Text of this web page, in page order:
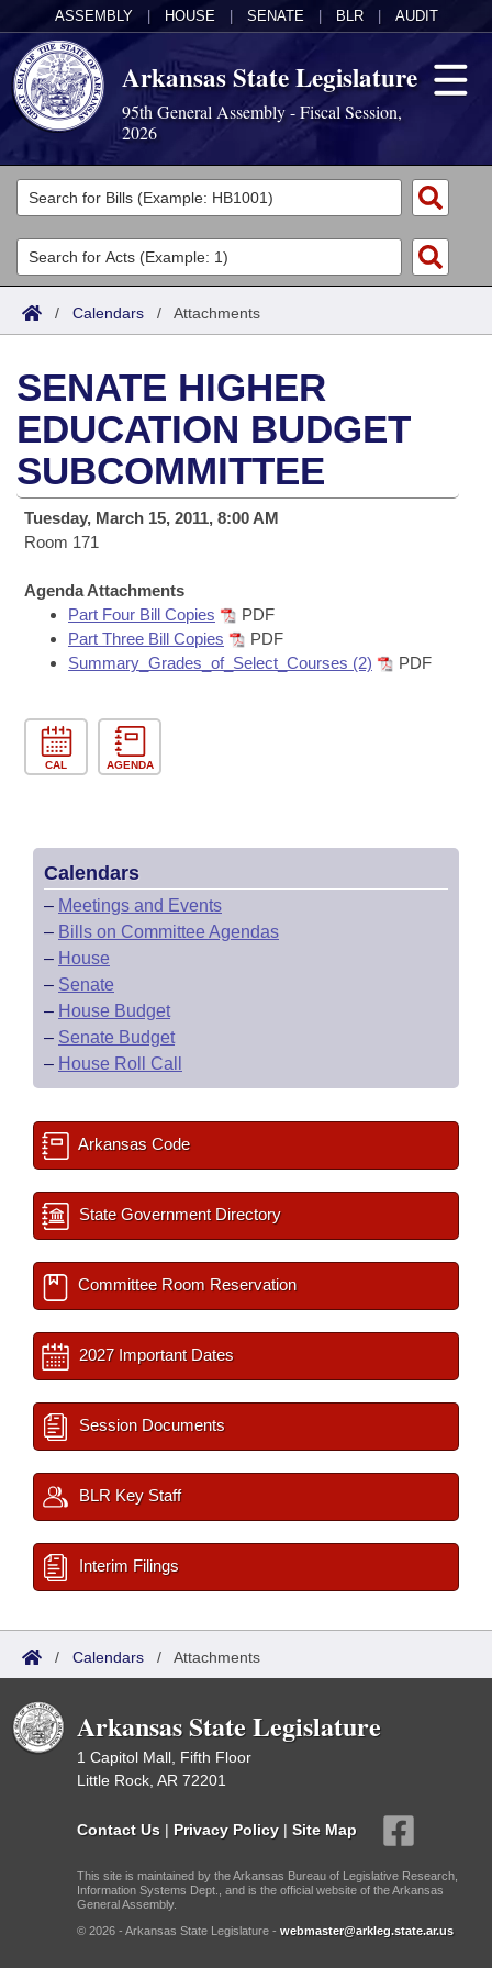
ASSEMBLY HOUSE SENATE BLR AUDIT
Arkansas State Legislature
95th General Assembly - Fiscal Session,
2026
Legislators
List All
Search
Committees
Joint
House
Task Force
Bills in House Committees
Bills in Joint Committees
Acts
Search by Range
Advanced Search
Bills
Search by Range
Advanced Search
Recent Activities
Personalized Bill Tracking
Bills Returned from Committee
Bill Conflicts Report
Calendars
Meetings and Events
Bills on Committee Agendas
House
Senate
House Budget
Senate Budget
House Roll Call
Arkansas Law
Arkansas Code and Constitution of 1874
Uncodified Historic Legislation
Governor's Veto List
Budget
Search Center
/ Calendars / Attachments
SENATE HIGHER
EDUCATION BUDGET
SUBCOMMITTEE
Tuesday, March 15, 2011, 8:00 AM
Room 171
Agenda Attachments
Part Four Bill Copies
PDF
Part Three Bill Copies
PDF
Summary_Grades_of_Select_Courses (2)
PDF
CAL AGENDA
Calendars
– Meetings and Events
– Bills on Committee Agendas
– House
– Senate
– House Budget
– Senate Budget
– House Roll Call
Arkansas Code
State Government Directory
Committee Room Reservation
2027 Important Dates
Session Documents
BLR Key Staff
Interim Filings
/ Calendars / Attachments
Arkansas State Legislature
1 Capitol Mall, Fifth Floor
Little Rock, AR 72201
Contact Us | Privacy Policy | Site Map
This site is maintained by the Arkansas Bureau of Legislative Research,
Information Systems Dept., and is the official website of the Arkansas
General Assembly.
© 2026 - Arkansas State Legislature - webmaster@arkleg.state.ar.us